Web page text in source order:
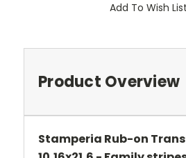
Add To Wish List
Product Overview
Stamperia Rub-on